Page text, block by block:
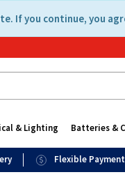
If you continue, you
& Lighting Batteries &
Flexible